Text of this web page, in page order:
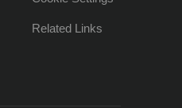
Related Links